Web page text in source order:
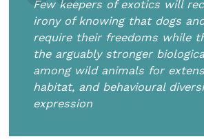
Few keepers of exotics will
irony of knowing that dogs
require their freedoms while
the arguably stronger
among wild animals for
habitat, and behavioural
expression